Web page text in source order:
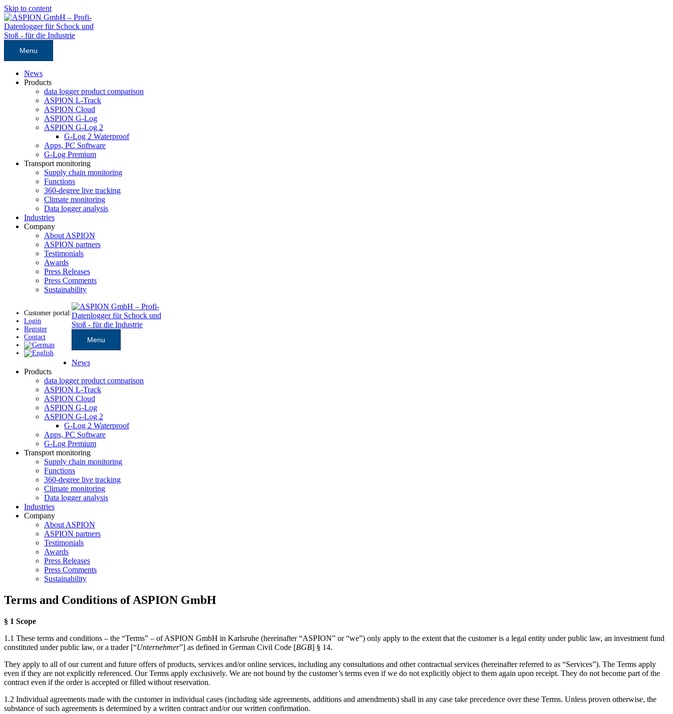
Skip to content
Menu
News
Products
data logger product comparison
ASPION L-Track
ASPION Cloud
ASPION G-Log
ASPION G-Log 2
G-Log 2 Waterproof
Apps, PC Software
G-Log Premium
Transport monitoring
Supply chain monitoring
Functions
360-degree live tracking
Climate monitoring
Data logger analysis
Industries
Company
About ASPION
ASPION partners
Testimonials
Awards
Press Releases
Press Comments
Sustainability
Customer portal:
Login
Register
Contact
Menu
News
Products
data logger product comparison
ASPION L-Track
ASPION Cloud
ASPION G-Log
ASPION G-Log 2
G-Log 2 Waterproof
Apps, PC Software
G-Log Premium
Transport monitoring
Supply chain monitoring
Functions
360-degree live tracking
Climate monitoring
Data logger analysis
Industries
Company
About ASPION
ASPION partners
Testimonials
Awards
Press Releases
Press Comments
Sustainability
Terms and Conditions of ASPION GmbH
§ 1 Scope
1.1 These terms and conditions – the “Terms” – of ASPION GmbH in Karlsruhe (hereinafter “ASPION” or “we”) only apply to the extent that the customer is a legal entity under public law, an investment fund
constituted under public law, or a trader [“Unternehmer”] as defined in German Civil Code [BGB] § 14.
They apply to all of our current and future offers of products, services and/or online services, including any consultations and other contractual services (hereinafter referred to as “Services”). The Terms apply
even if they are not explicitly referenced. Our Terms apply exclusively. We are not bound by the customer’s terms even if we do not explicitly object to them again upon receipt. They do not become part of the
contract even if the order is accepted or filled without reservation.
1.2 Individual agreements made with the customer in individual cases (including side agreements, additions and amendments) shall in any case take precedence over these Terms. Unless proven otherwise, the
substance of such agreements is determined by a written contract and/or our written confirmation.